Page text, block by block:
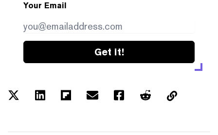
Your Email
Get it!